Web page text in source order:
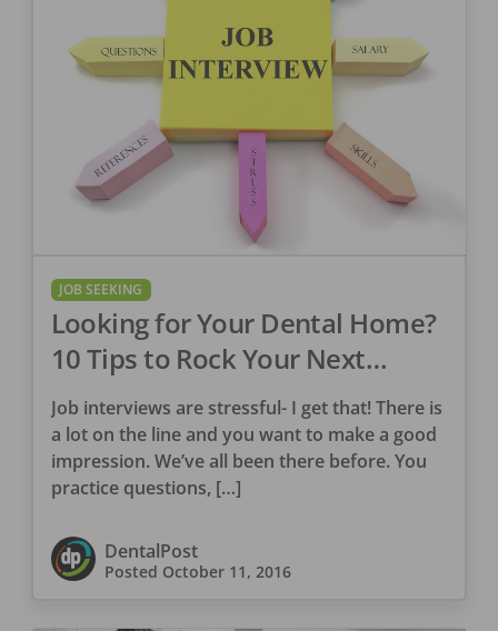
JOB SEEKING
Looking for Your Dental Home?
10 Tips to Rock Your Next
Interview
Job interviews are stressful- I get that! There is
a lot on the line and you want to make a good
impression. We’ve all been there before. You
practice questions, […]
DentalPost
Posted October 11, 2016